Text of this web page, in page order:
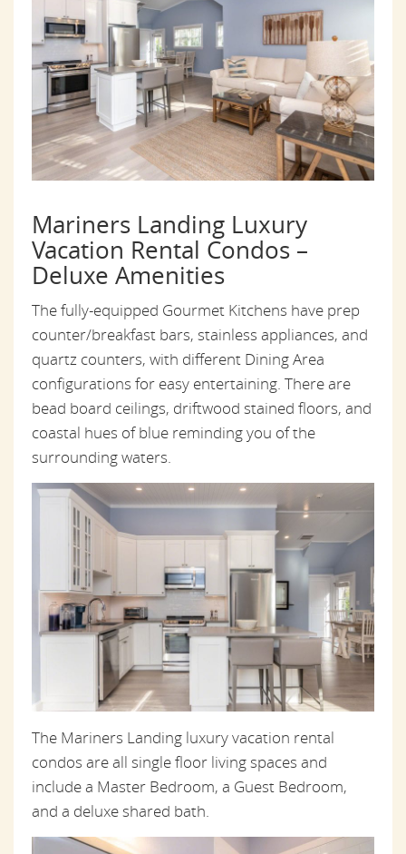
Mariners Landing Luxury
Vacation Rental Condos –
Deluxe Amenities
The fully-equipped Gourmet Kitchens have prep
counter/breakfast bars, stainless appliances, and
quartz counters, with different Dining Area
configurations for easy entertaining. There are
bead board ceilings, driftwood stained floors, and
coastal hues of blue reminding you of the
surrounding waters.
The Mariners Landing luxury vacation rental
condos are all single floor living spaces and
include a Master Bedroom, a Guest Bedroom,
and a deluxe shared bath.